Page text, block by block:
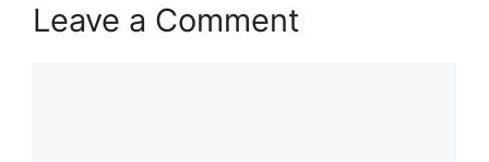
Leave a Comment